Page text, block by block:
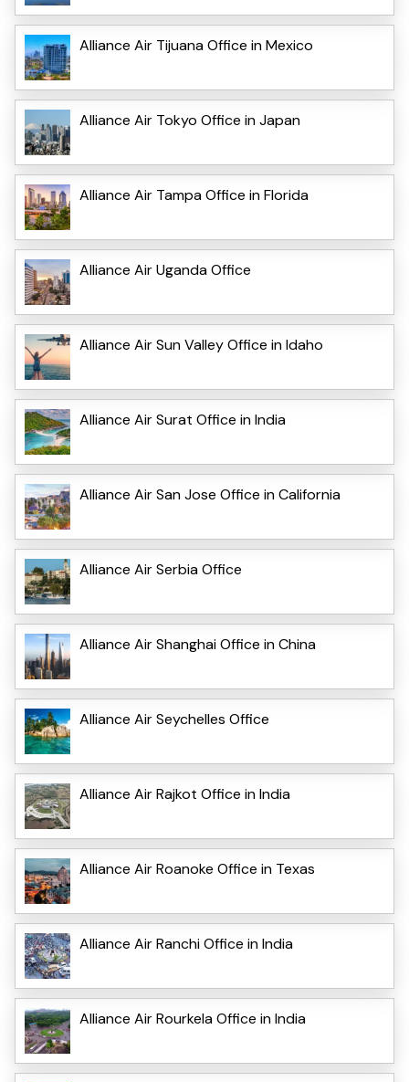
Alliance Air Tijuana Office in Mexico
Alliance Air Tokyo Office in Japan
Alliance Air Tampa Office in Florida
Alliance Air Uganda Office
Alliance Air Sun Valley Office in Idaho
Alliance Air Surat Office in India
Alliance Air San Jose Office in California
Alliance Air Serbia Office
Alliance Air Shanghai Office in China
Alliance Air Seychelles Office
Alliance Air Rajkot Office in India
Alliance Air Roanoke Office in Texas
Alliance Air Ranchi Office in India
Alliance Air Rourkela Office in India